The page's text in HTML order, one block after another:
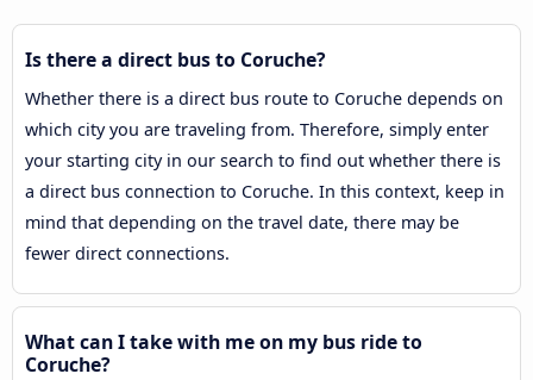
Is there a direct bus to Coruche?
Whether there is a direct bus route to Coruche depends on
which city you are traveling from. Therefore, simply enter
your starting city in our search to find out whether there is
a direct bus connection to Coruche. In this context, keep in
mind that depending on the travel date, there may be
fewer direct connections.
What can I take with me on my bus ride to
Coruche?